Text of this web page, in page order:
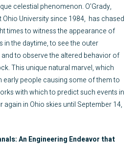
celestial phenomenon. O’Grady,
University since 1984, has chased
times to witness the appearance of
in the daytime, to see the outer
to observe the altered behavior of
This unique natural marvel, which
early people causing some of them to
with which to predict such events in
in Ohio skies until September 14,
An Engineering Endeavor that